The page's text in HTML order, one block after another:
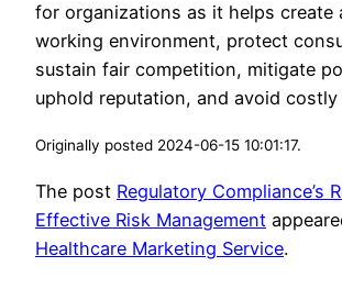
for organizations as it helps create
working environment, protect
sustain fair competition, mitigate
uphold reputation, and avoid costly
Originally posted 2024-06-15 10:01:17.
The post Regulatory Compliance’s
Effective Risk Management
Healthcare Marketing Service.